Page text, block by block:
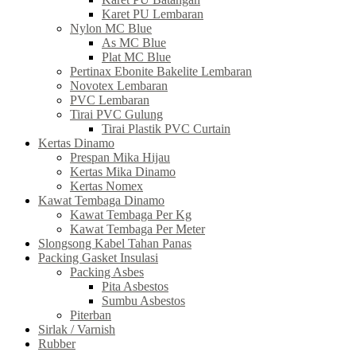
Karet PU Lembaran
Nylon MC Blue
As MC Blue
Plat MC Blue
Pertinax Ebonite Bakelite Lembaran
Novotex Lembaran
PVC Lembaran
Tirai PVC Gulung
Tirai Plastik PVC Curtain
Kertas Dinamo
Prespan Mika Hijau
Kertas Mika Dinamo
Kertas Nomex
Kawat Tembaga Dinamo
Kawat Tembaga Per Kg
Kawat Tembaga Per Meter
Slongsong Kabel Tahan Panas
Packing Gasket Insulasi
Packing Asbes
Pita Asbestos
Sumbu Asbestos
Piterban
Sirlak / Varnish
Rubber